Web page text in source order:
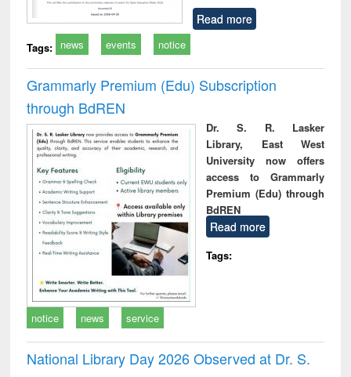
Read more
Tags: news events notice
Grammarly Premium (Edu) Subscription
through BdREN
Dr. S. R. Lasker
Library, East West
University now offers
access to Grammarly
Premium (Edu) through
BdREN
Read more
Tags:
notice news service
National Library Day 2026 Observed at Dr. S.